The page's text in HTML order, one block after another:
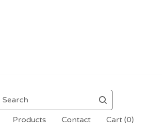
Search
Products Contact Cart (0)